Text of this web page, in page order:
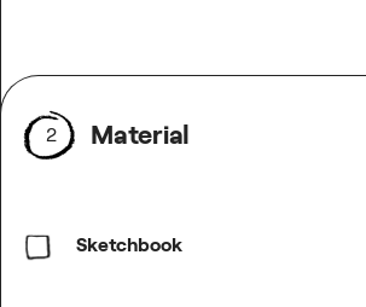
2 Material
Sketchbook